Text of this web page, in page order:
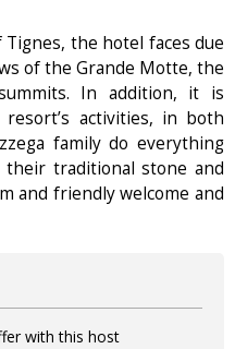
the hotel faces due
of the Grande Motte, the
In addition, it is
activities, in both
family do everything
traditional stone and
and friendly welcome and
with this host